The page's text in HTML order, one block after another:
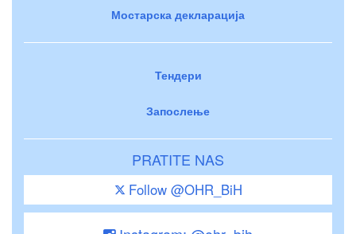
Мостарска декларација
Тендери
Запослење
PRATITE NAS
Follow @OHR_BiH